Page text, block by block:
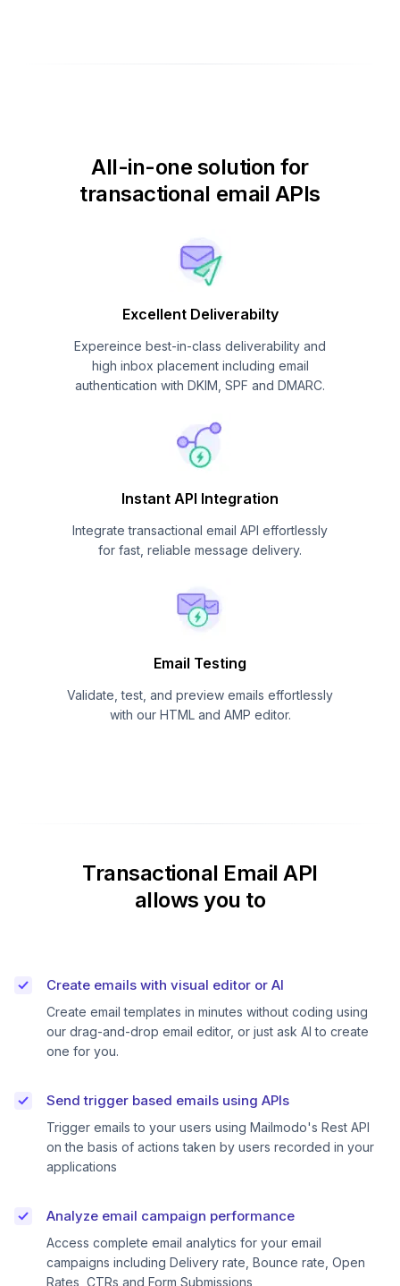
All-in-one solution for
transactional email APIs
Excellent Deliverabilty
Expereince best-in-class deliverability and
high inbox placement including email
authentication with DKIM, SPF and DMARC.
Instant API Integration
Integrate transactional email API effortlessly
for fast, reliable message delivery.
Email Testing
Validate, test, and preview emails effortlessly
with our HTML and AMP editor.
Transactional Email API
allows you to
Create emails with visual editor or AI
Create email templates in minutes without coding using
our drag-and-drop email editor, or just ask AI to create
one for you.
Send trigger based emails using APIs
Trigger emails to your users using Mailmodo's Rest API
on the basis of actions taken by users recorded in your
applications
Analyze email campaign performance
Access complete email analytics for your email
campaigns including Delivery rate, Bounce rate, Open
Rates, CTRs and Form Submissions